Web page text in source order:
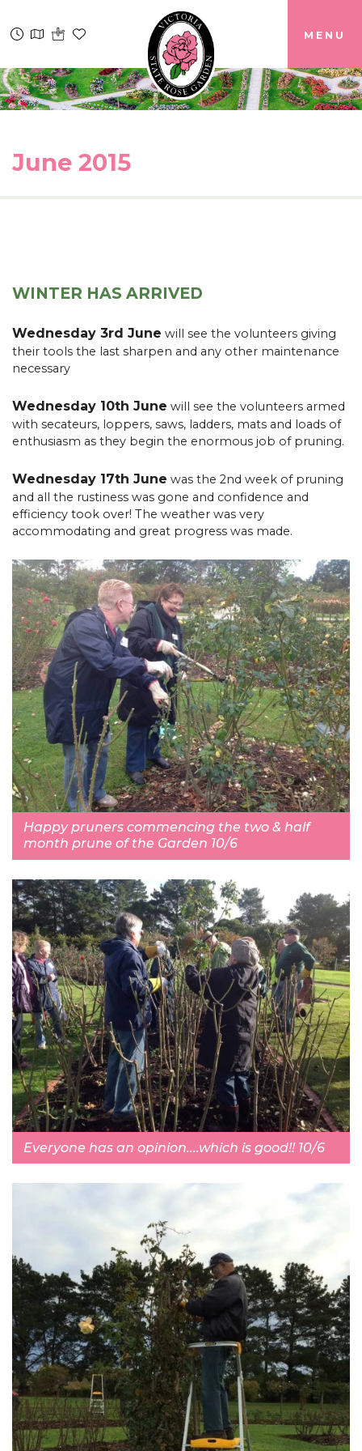
MENU
June 2015
WINTER HAS ARRIVED
Wednesday 3rd June will see the volunteers giving
their tools the last sharpen and any other maintenance
necessary
Wednesday 10th June will see the volunteers armed
with secateurs, loppers, saws, ladders, mats and loads of
enthusiasm as they begin the enormous job of pruning.
Wednesday 17th June was the 2nd week of pruning
and all the rustiness was gone and confidence and
efficiency took over! The weather was very
accommodating and great progress was made.
Happy pruners commencing the two & half
month prune of the Garden 10/6
Everyone has an opinion....which is good!! 10/6